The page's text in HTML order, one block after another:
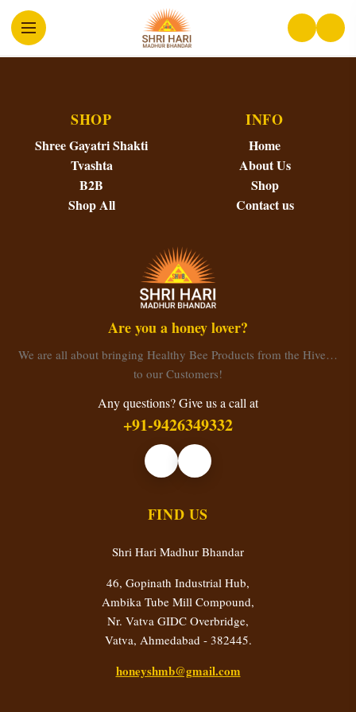
SHOP
Shree Gayatri Shakti
Tvashta
B2B
Shop All
INFO
Home
About Us
Shop
Contact us
Are you a honey lover?
We are all about bringing Healthy Bee Products from the Hive…
to our Customers!
Any questions? Give us a call at
+91-9426349332
FIND US
Shri Hari Madhur Bhandar
46, Gopinath Industrial Hub,
Ambika Tube Mill Compound,
Nr. Vatva GIDC Overbridge,
Vatva, Ahmedabad - 382445.
honeyshmb@gmail.com